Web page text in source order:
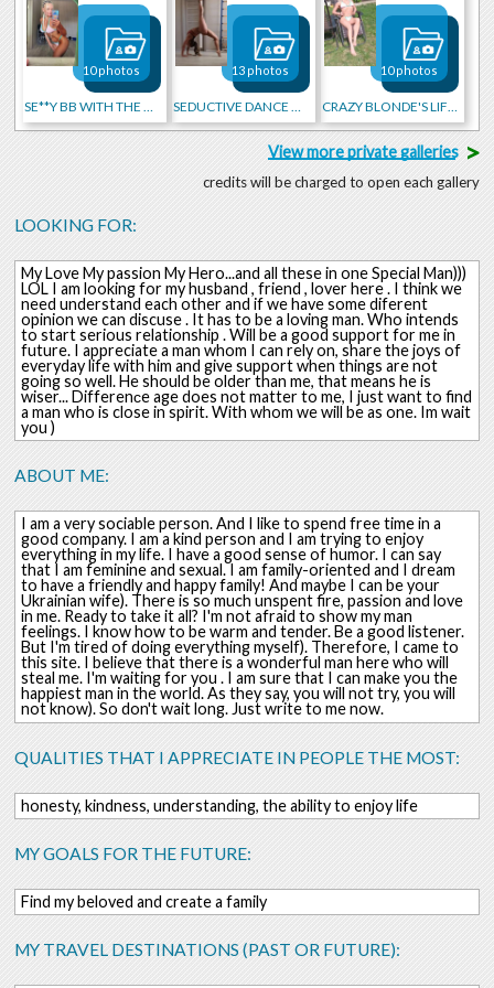
SE**Y BB WITH THE HOT BRAIDS
10 photos
SEDUCTIVE DANCE MOVES!!!!
13 photos
CRAZY BLONDE'S LIFE 2025)
10 photos
View more private galleries>
credits will be charged to open each gallery
LOOKING FOR:
My Love My passion My Hero...and all these in one Special Man)))
LOL I am looking for my husband , friend , lover here . I think we
need understand each other and if we have some diferent
opinion we can discuse . It has to be a loving man. Who intends
to start serious relationship . Will be a good support for me in
future. I appreciate a man whom I can rely on, share the joys of
everyday life with him and give support when things are not
going so well. He should be older than me, that means he is
wiser... Differenсe age does not matter to me, I just want to find
a man who is close in spirit. With whom we will be as one. Im wait
you )
ABOUT ME:
I am a very sociable person. And I like to spend free time in a
good company. I am a kind person and I am trying to enjoy
everything in my life. I have a good sense of humor. I can say
that I am feminine and sexual. I am family-oriented and I dream
to have a friendly and happy family! And maybe I can be your
Ukrainian wife). There is so much unspent fire, passion and love
in me. Ready to take it all? I'm not afraid to show my man
feelings. I know how to be warm and tender. Be a good listener.
But I'm tired of doing everything myself). Therefore, I came to
this site. I believe that there is a wonderful man here who will
steal me. I'm waiting for you . I am sure that I can make you the
happiest man in the world. As they say, you will not try, you will
not know). So don't wait long. Just write to me now.
QUALITIES THAT I APPRECIATE IN PEOPLE THE MOST:
honesty, kindness, understanding, the ability to enjoy life
MY GOALS FOR THE FUTURE:
Find my beloved and create a family
MY TRAVEL DESTINATIONS (PAST OR FUTURE):